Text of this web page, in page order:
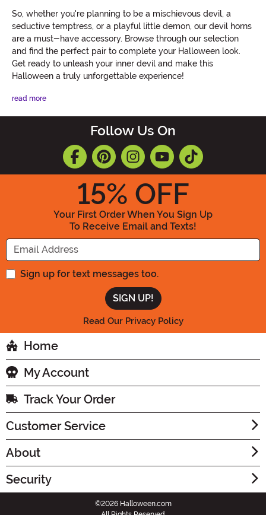
So, whether you're planning to be a mischievous devil, a
seductive temptress, or a playful little demon, our devil horns
are a must-have accessory. Browse through our selection
and find the perfect pair to complete your Halloween look.
Get ready to unleash your inner devil and make this
Halloween a truly unforgettable experience!
read more
Follow Us On
15% OFF
Your First Order When You Sign Up
To Receive Email and Texts!
Enter your Email Address
Sign up for text messages too.
Read Our Privacy Policy
Home
My Account
Track Your Order
Customer Service
About
Security
©2026 Halloween.com